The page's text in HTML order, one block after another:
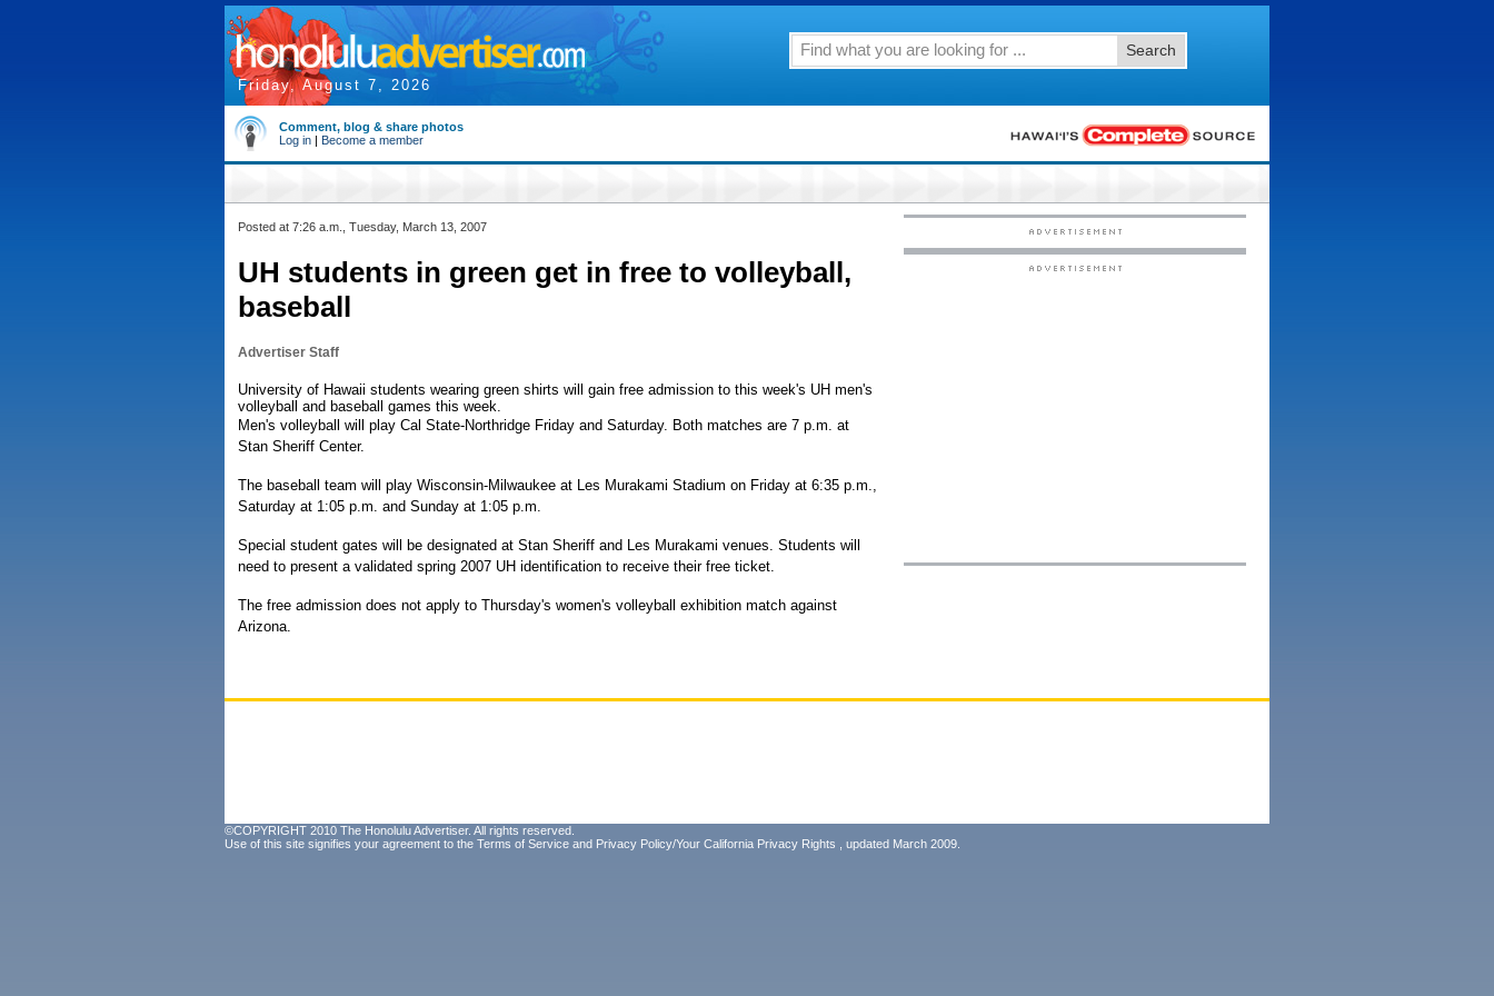
Friday, August 7, 2026
Search
Comment, blog & share photos
Log in | Become a member
Posted at 7:26 a.m., Tuesday, March 13, 2007
UH students in green get in free to volleyball,
baseball
Advertiser Staff
University of Hawaii students wearing green shirts will gain free admission to this week's UH men's
volleyball and baseball games this week.
Men's volleyball will play Cal State-Northridge Friday and Saturday. Both matches are 7 p.m. at
Stan Sheriff Center.
The baseball team will play Wisconsin-Milwaukee at Les Murakami Stadium on Friday at 6:35 p.m.,
Saturday at 1:05 p.m. and Sunday at 1:05 p.m.
Special student gates will be designated at Stan Sheriff and Les Murakami venues. Students will
need to present a validated spring 2007 UH identification to receive their free ticket.
The free admission does not apply to Thursday's women's volleyball exhibition match against
Arizona.
©COPYRIGHT 2010 The Honolulu Advertiser. All rights reserved.
Use of this site signifies your agreement to the Terms of Service and Privacy Policy/Your California Privacy Rights , updated March 2009.